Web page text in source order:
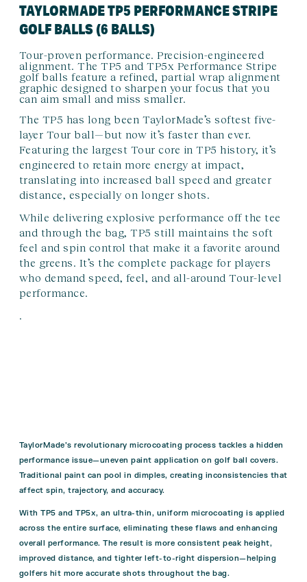
TAYLORMADE TP5 PERFORMANCE STRIPE
GOLF BALLS (6 BALLS)
Tour-proven performance. Precision-engineered
alignment. The TP5 and TP5x Performance Stripe
golf balls feature a refined, partial wrap alignment
graphic designed to sharpen your focus that you
can aim small and miss smaller.
The TP5 has long been TaylorMade’s softest five-
layer Tour ball—but now it’s faster than ever.
Featuring the largest Tour core in TP5 history, it’s
engineered to retain more energy at impact,
translating into increased ball speed and greater
distance, especially on longer shots.
While delivering explosive performance off the tee
and through the bag, TP5 still maintains the soft
feel and spin control that make it a favorite around
the greens. It’s the complete package for players
who demand speed, feel, and all-around Tour-level
performance.
.
TaylorMade’s revolutionary microcoating process tackles a hidden
performance issue—uneven paint application on golf ball covers.
Traditional paint can pool in dimples, creating inconsistencies that
affect spin, trajectory, and accuracy.
With TP5 and TP5x, an ultra-thin, uniform microcoating is applied
across the entire surface, eliminating these flaws and enhancing
overall performance. The result is more consistent peak height,
improved distance, and tighter left-to-right dispersion—helping
golfers hit more accurate shots throughout the bag.